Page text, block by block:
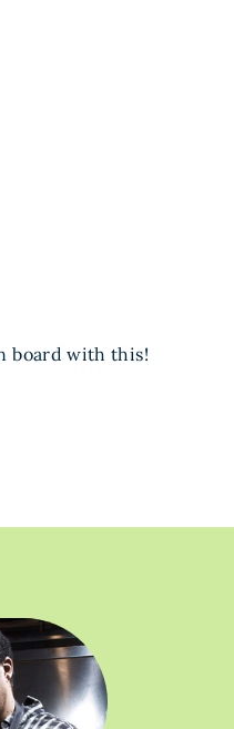
board with this!